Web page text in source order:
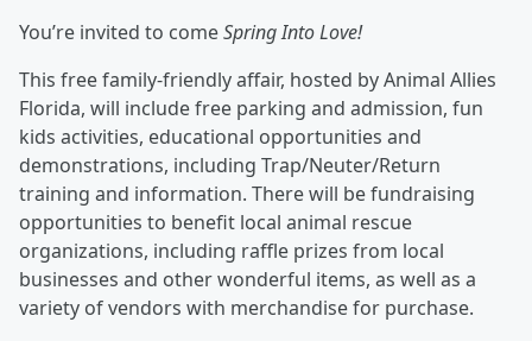
You’re invited to comeSpring Into Love!
This free family-friendly affair, hosted by Animal Allies
Florida, will include free parking and admission, fun
kids activities, educational opportunities and
demonstrations, including Trap/Neuter/Return
training and information. There will be fundraising
opportunities to benefit local animal rescue
organizations, including raffle prizes from local
businesses and other wonderful items, as well as a
variety of vendors with merchandise for purchase.